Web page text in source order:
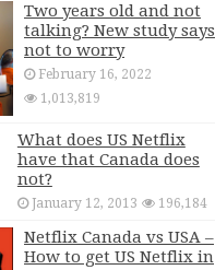
Two years old and not
talking? New study says
not to worry
February 16, 2022
1,013,819
What does US Netflix
have that Canada does
not?
January 12, 2013 196,184
Netflix Canada vs USA –
How to get US Netflix in